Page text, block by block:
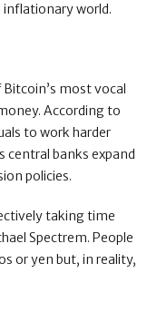
world.
most vocal
According to
to work harder
central banks expand
policies.
taking time
Spectrem. People
or yen but, in reality,